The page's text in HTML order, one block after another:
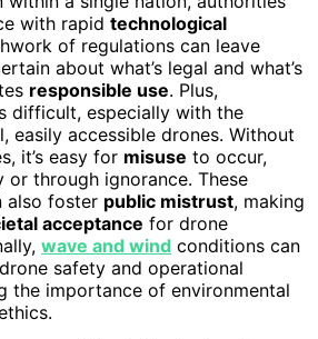
with rapid technological
of regulations can leave
about what’s legal and what’s
responsible use. Plus,
difficult, especially with the
easily accessible drones. Without
it’s easy for misuse to occur,
or through ignorance. These
also foster public mistrust, making
acceptance for drone
wave and wind conditions can
safety and operational
the importance of environmental